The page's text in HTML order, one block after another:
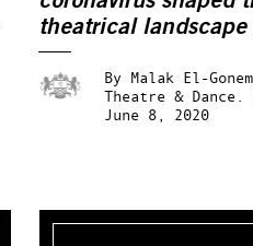
theatrical landscape
By Malak El-
Theatre & Dance.
June 8, 2020